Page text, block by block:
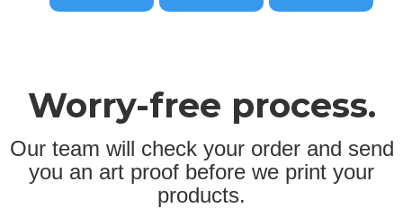
Worry-free process.
Our team will check your order and send
you an art proof before we print your
products.